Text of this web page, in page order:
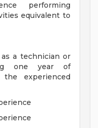
performing
equivalent to
a technician or
one year of
experienced